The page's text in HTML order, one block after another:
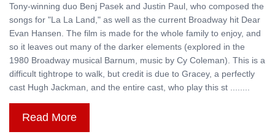
Tony-winning duo Benj Pasek and Justin Paul, who composed the
songs for "La La Land," as well as the current Broadway hit Dear
Evan Hansen. The film is made for the whole family to enjoy, and
so it leaves out many of the darker elements (explored in the
1980 Broadway musical Barnum, music by Cy Coleman). This is a
difficult tightrope to walk, but credit is due to Gracey, a perfectly
cast Hugh Jackman, and the entire cast, who play this st ........
Read More